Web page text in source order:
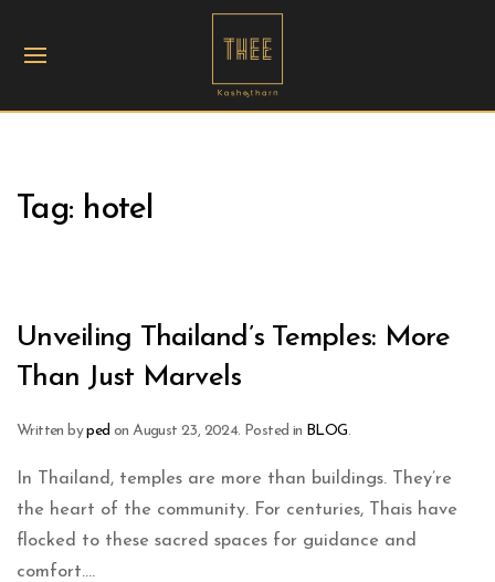
Tag: hotel
Unveiling Thailand’s Temples: More
Than Just Marvels
Written byped onAugust 23, 2024. Posted in BLOG.
In Thailand, temples are more than buildings. They’re
the heart of the community. For centuries, Thais have
flocked to these sacred spaces for guidance and
comfort....